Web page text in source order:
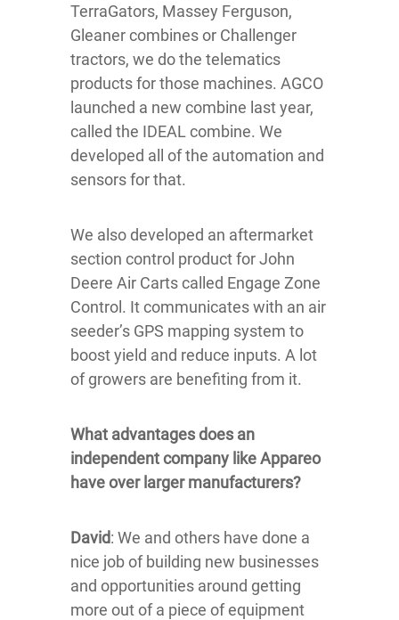
TerraGators, Massey Ferguson,
Gleaner combines or Challenger
tractors, we do the telematics
products for those machines. AGCO
launched a new combine last year,
called the IDEAL combine. We
developed all of the automation and
sensors for that.
We also developed an aftermarket
section control product for John
Deere Air Carts called Engage Zone
Control. It communicates with an air
seeder’s GPS mapping system to
boost yield and reduce inputs. A lot
of growers are benefiting from it.
What advantages does an
independent company like Appareo
have over larger manufacturers?
David: We and others have done a
nice job of building new businesses
and opportunities around getting
more out of a piece of equipment